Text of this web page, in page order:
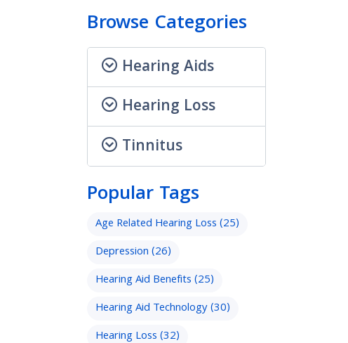
Browse Categories
Hearing Aids
Hearing Loss
Tinnitus
Popular Tags
Age Related Hearing Loss(25)
Depression(26)
Hearing Aid Benefits(25)
Hearing Aid Technology(30)
Hearing Loss(32)